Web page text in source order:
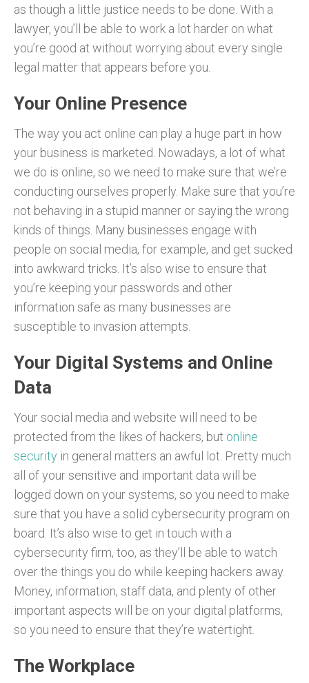
as though a little justice needs to be done. With a
lawyer, you’ll be able to work a lot harder on what
you’re good at without worrying about every single
legal matter that appears before you.
Your Online Presence
The way you act online can play a huge part in how
your business is marketed. Nowadays, a lot of what
we do is online, so we need to make sure that we’re
conducting ourselves properly. Make sure that you’re
not behaving in a stupid manner or saying the wrong
kinds of things. Many businesses engage with
people on social media, for example, and get sucked
into awkward tricks. It’s also wise to ensure that
you’re keeping your passwords and other
information safe as many businesses are
susceptible to invasion attempts.
Your Digital Systems and Online
Data
Your social media and website will need to be
protected from the likes of hackers, but online
security in general matters an awful lot. Pretty much
all of your sensitive and important data will be
logged down on your systems, so you need to make
sure that you have a solid cybersecurity program on
board. It’s also wise to get in touch with a
cybersecurity firm, too, as they’ll be able to watch
over the things you do while keeping hackers away.
Money, information, staff data, and plenty of other
important aspects will be on your digital platforms,
so you need to ensure that they’re watertight.
The Workplace